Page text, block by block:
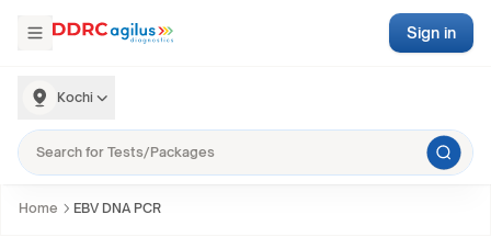
Kochi
Sign in
Home EBV DNA PCR